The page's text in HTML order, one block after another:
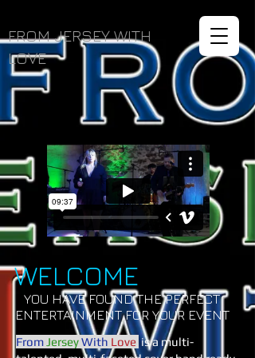
FROM JERSEY WITH
LOVE
WELCOME
YOU HAVE FOUND THE PERFECT
ENTERTAINMENT FOR YOUR EVENT
From JerseyWith Love is a multi-